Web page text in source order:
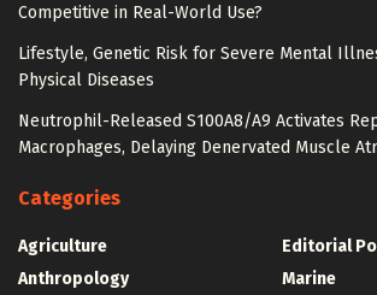
Competitive in Real-World Use?
Lifestyle, Genetic Risk for Severe Mental
Physical Diseases
Neutrophil-Released S100A8/A9 Activates
Macrophages, Delaying Denervated Muscle
Categories
Agriculture
Anthropology
Editorial
Marine